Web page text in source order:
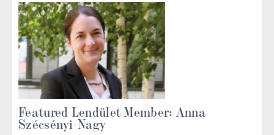
Featured Lendület Member: Anna
Szécsényi-Nagy